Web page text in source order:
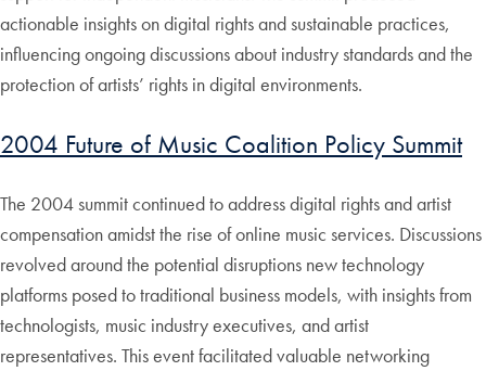
actionable insights on digital rights and sustainable practices,
influencing ongoing discussions about industry standards and the
protection of artists’ rights in digital environments.
2004 Future of Music Coalition Policy Summit
The 2004 summit continued to address digital rights and artist
compensation amidst the rise of online music services. Discussions
revolved around the potential disruptions new technology
platforms posed to traditional business models, with insights from
technologists, music industry executives, and artist
representatives. This event facilitated valuable networking